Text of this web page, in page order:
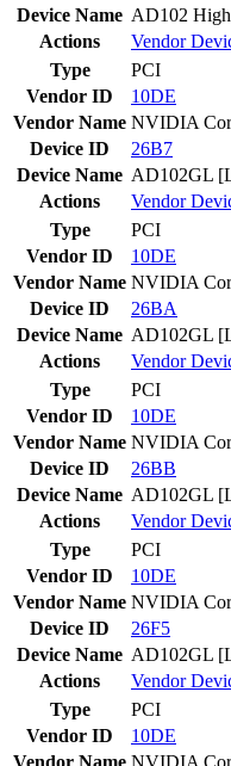
Device Name AD102
Actions
Vendor
Type
PCI
Vendor ID
10DE
Vendor Name NVIDIA
Device ID
26B7
Device Name AD102GL
Actions
Vendor
Type
PCI
Vendor ID
10DE
Vendor Name NVIDIA
Device ID
26BA
Device Name AD102GL
Actions
Vendor
Type
PCI
Vendor ID
10DE
Vendor Name NVIDIA
Device ID
26BB
Device Name AD102GL
Actions
Vendor
Type
PCI
Vendor ID
10DE
Vendor Name NVIDIA
Device ID
26F5
Device Name AD102GL
Actions
Vendor
Type
PCI
Vendor ID
10DE
Vendor Name NVIDIA